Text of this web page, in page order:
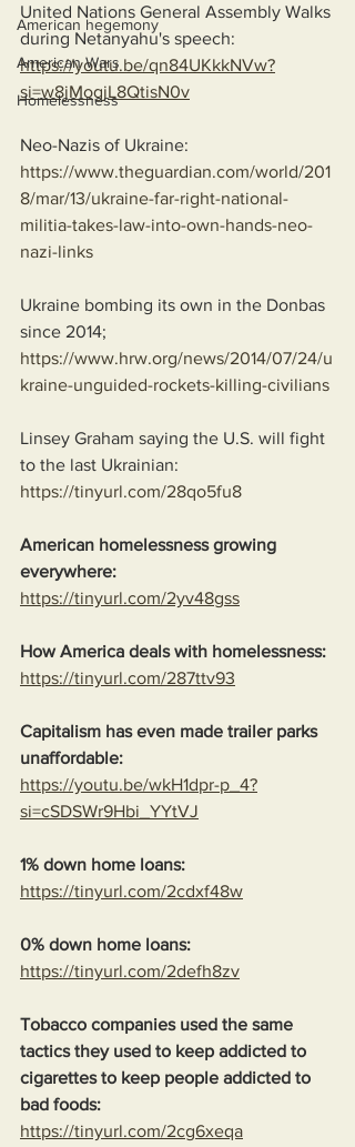
American hegemony
American Wars
Homelessness
United Nations General Assembly Walks
during Netanyahu's speech:
https://youtu.be/qn84UKkkNVw?
si=w8jMogjL8QtisN0v
Neo-Nazis of Ukraine:
https://www.theguardian.com/world/201
8/mar/13/ukraine-far-right-national-
militia-takes-law-into-own-hands-neo-
nazi-links
Ukraine bombing its own in the Donbas
since 2014;
https://www.hrw.org/news/2014/07/24/u
kraine-unguided-rockets-killing-civilians
Linsey Graham saying the U.S. will fight
to the last Ukrainian:
https://tinyurl.com/28qo5fu8
American homelessness growing
everywhere:
https://tinyurl.com/2yv48gss
How America deals with homelessness:
https://tinyurl.com/287ttv93
Capitalism has even made trailer parks
unaffordable:
https://youtu.be/wkH1dpr-p_4?
si=cSDSWr9Hbi_YYtVJ
1% down home loans:
https://tinyurl.com/2cdxf48w
0% down home loans:
https://tinyurl.com/2defh8zv
Tobacco companies used the same
tactics they used to keep addicted to
cigarettes to keep people addicted to
bad foods:
https://tinyurl.com/2cg6xeqa